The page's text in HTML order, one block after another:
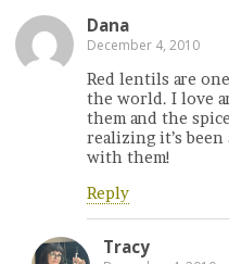
Dana
December 4, 2010
Red lentils are
the world. I love
them and the
realizing it’s
with them!
Reply
Tracy